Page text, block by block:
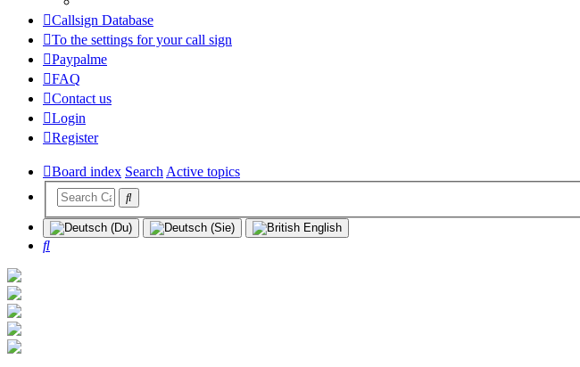
Callsign Database
To the settings for your call sign
Paypalme
FAQ
Contact us
Login
Register
Board index SearchActive topics
Search